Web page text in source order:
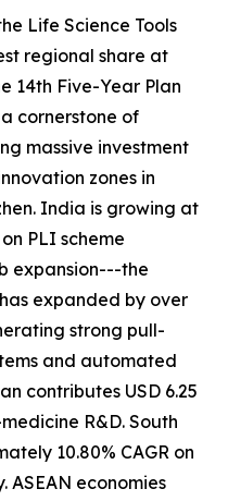
Life Science Tools
regional share at
14th Five-Year Plan
cornerstone of
massive investment
zones in
India is growing at
PLI scheme
expansion---the
expanded by over
strong pull-
and automated
contributes USD 6.25
R&D. South
10.80% CAGR on
economies